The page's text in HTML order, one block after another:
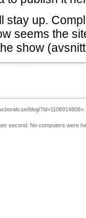
stay up.
seems the
show
blog/?id=1108914808>.
second. No computers were